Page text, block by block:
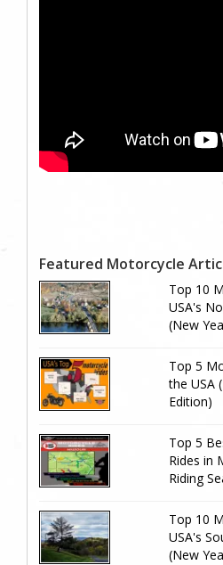
Featured Motorcycle
Top 10
USA's
(New
Top 5
the USA
Edition)
Top 5
Rides in
Riding
Top 10
USA's
(New